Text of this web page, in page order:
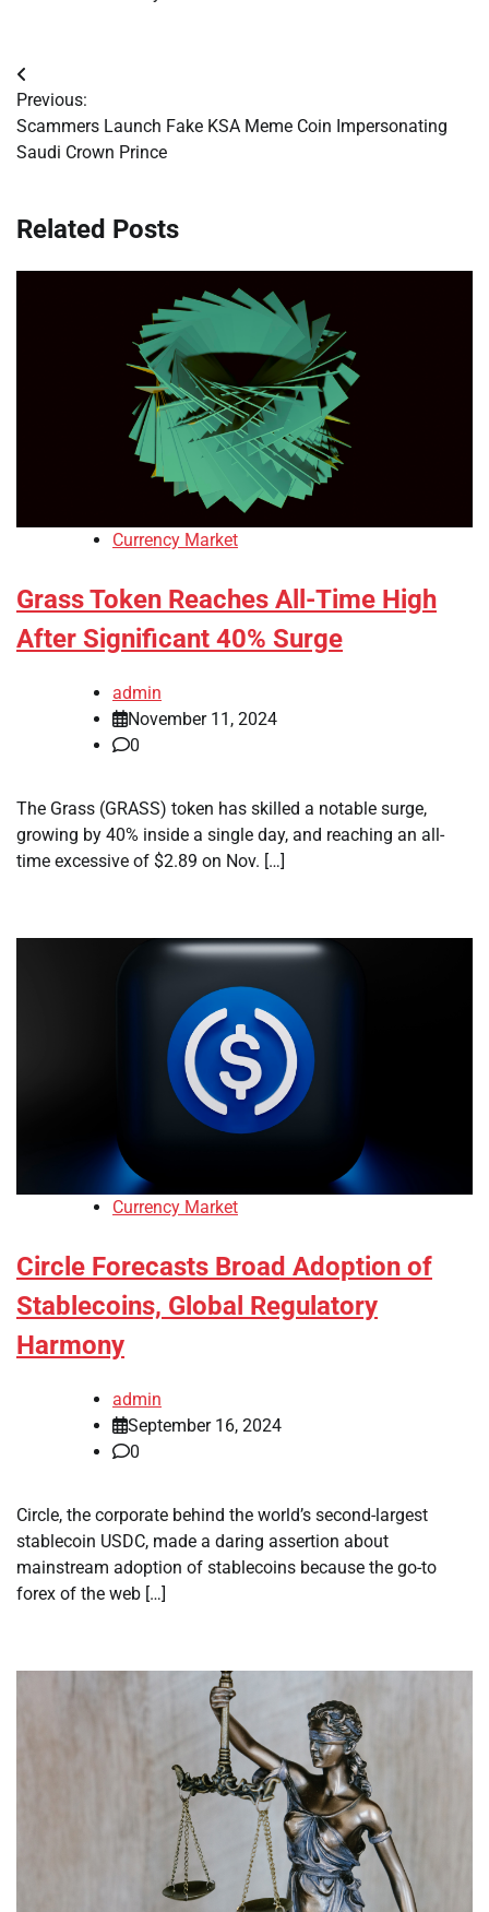
Post
navigation
Previous:
Scammers Launch Fake KSA Meme Coin Impersonating
Saudi Crown Prince
Related Posts
Currency Market
Grass Token Reaches All-Time High
After Significant 40% Surge
admin
November 11, 2024
0
The Grass (GRASS) token has skilled a notable surge,
growing by 40% inside a single day, and reaching an all-
time excessive of $2.89 on Nov. […]
Currency Market
Circle Forecasts Broad Adoption of
Stablecoins, Global Regulatory
Harmony
admin
September 16, 2024
0
Circle, the corporate behind the world’s second-largest
stablecoin USDC, made a daring assertion about
mainstream adoption of stablecoins because the go-to
forex of the web […]